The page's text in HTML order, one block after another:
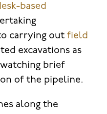
based
carrying out field
excavations as
brief
of the pipeline.
along the